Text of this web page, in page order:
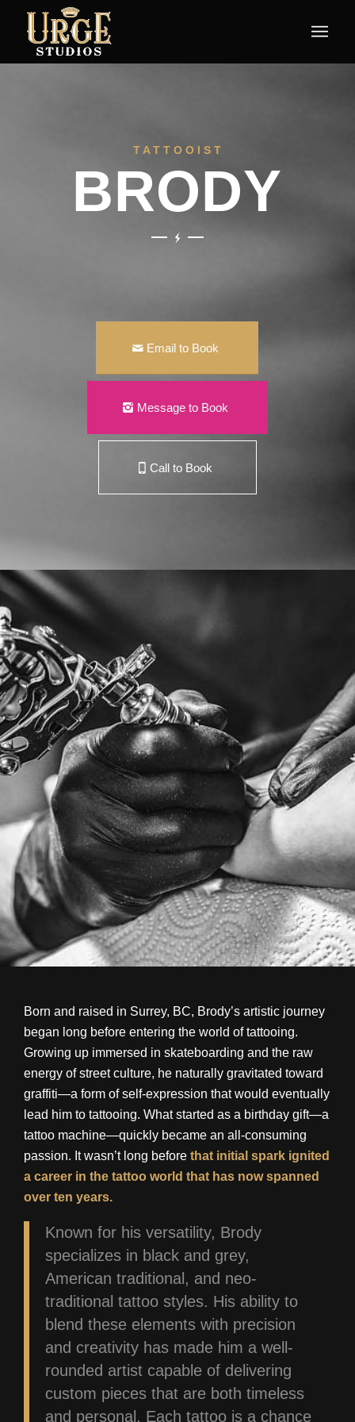
T A T T O O I S T
BRODY
Email to Book
Message to Book
Call to Book
Born and raised in Surrey, BC, Brody’s artistic journey
began long before entering the world of tattooing.
Growing up immersed in skateboarding and the raw
energy of street culture, he naturally gravitated toward
graffiti—a form of self-expression that would eventually
lead him to tattooing. What started as a birthday gift—a
tattoo machine—quickly became an all-consuming
passion. It wasn’t long before that initial spark ignited
a career in the tattoo world that has now spanned
over ten years.
Known for his versatility, Brody
specializes in black and grey,
American traditional, and neo-
traditional tattoo styles. His ability to
blend these elements with precision
and creativity has made him a well-
rounded artist capable of delivering
custom pieces that are both timeless
and personal. Each tattoo is a chance